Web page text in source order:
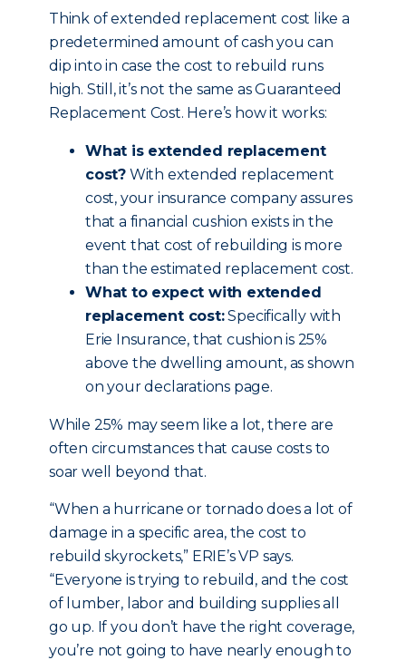
Think of extended replacement cost like a
predetermined amount of cash you can
dip into in case the cost to rebuild runs
high. Still, it’s not the same as Guaranteed
Replacement Cost. Here’s how it works:
What is extended replacement
cost? With extended replacement
cost, your insurance company assures
that a financial cushion exists in the
event that cost of rebuilding is more
than the estimated replacement cost.
What to expect with extended
replacement cost:Specifically with
Erie Insurance, that cushion is 25%
above the dwelling amount, as shown
on your declarations page.
While 25% may seem like a lot, there are
often circumstances that cause costs to
soar well beyond that.
“When a hurricane or tornado does a lot of
damage in a specific area, the cost to
rebuild skyrockets,” ERIE’s VP says.
“Everyone is trying to rebuild, and the cost
of lumber, labor and building supplies all
go up. If you don’t have the right coverage,
you’re not going to have nearly enough to